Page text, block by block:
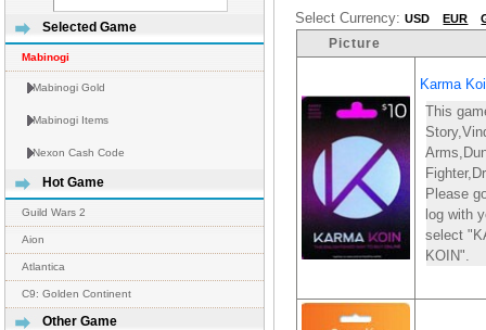
Selected Game
Mabinogi
Mabinogi Gold
Mabinogi Items
Nexon Cash Code
Hot Game
Guild Wars 2
Aion
Atlantica
C9: Golden Continent
Other Game
Select Currency:USD EUR
Picture
Karma
This
Please
log with
select
KOIN".